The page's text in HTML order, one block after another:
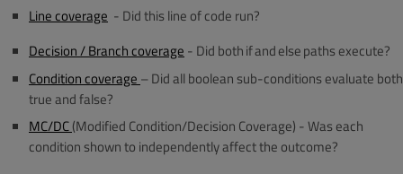
Line coverage - Did this line of code run?
Decision / Branch coverage - Did bothifandelsepaths execute?
Condition coverage – Did all boolean sub-conditions evaluate both
true and false?
MC/DC(Modified Condition/Decision Coverage) -Was each
condition shown to independently affect the outcome?